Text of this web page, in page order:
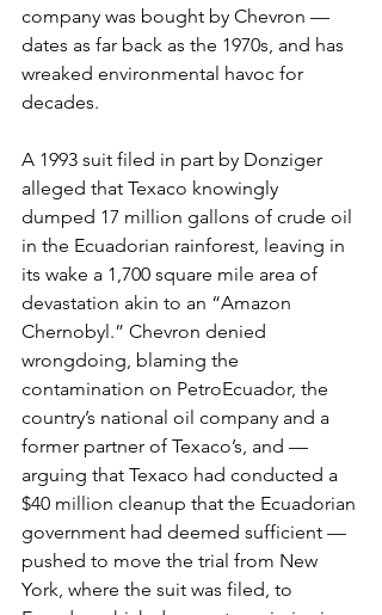
company was bought by Chevron —
dates as far back as the 1970s, and has
wreaked environmental havoc for
decades.
A 1993 suit filed in part by Donziger
alleged that Texaco knowingly
dumped 17 million gallons of crude oil
in the Ecuadorian rainforest, leaving in
its wake a 1,700 square mile area of
devastation akin to an “Amazon
Chernobyl.” Chevron denied
wrongdoing, blaming the
contamination on PetroEcuador, the
country’s national oil company and a
former partner of Texaco’s, and —
arguing that Texaco had conducted a
$40 million cleanup that the Ecuadorian
government had deemed sufficient —
pushed to move the trial from New
York, where the suit was filed, to